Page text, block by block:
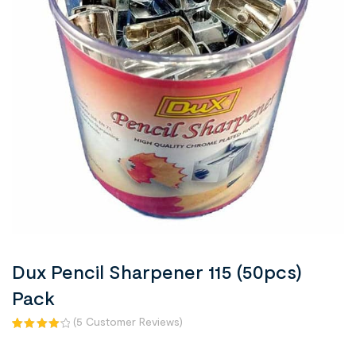
Dux Pencil Sharpener 115 (50pcs)
Pack
(5 Customer Reviews)